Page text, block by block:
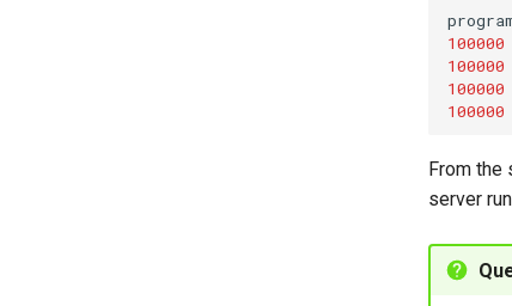
100000
100000
100000
100000
From the
server